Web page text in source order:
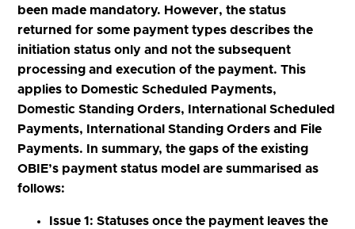
been made mandatory. However, the status
returned for some payment types describes the
initiation status only and not the subsequent
processing and execution of the payment. This
applies to Domestic Scheduled Payments,
Domestic Standing Orders, International Scheduled
Payments, International Standing Orders and File
Payments. In summary, the gaps of the existing
OBIE’s payment status model are summarised as
follows:
Issue 1: Statuses once the payment leaves the